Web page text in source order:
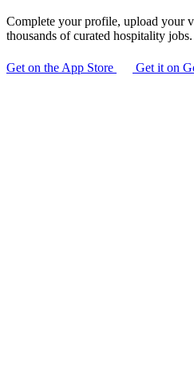
Complete your profile, upload your
thousands of curated hospitality jobs.
Get on the App Store Get it on